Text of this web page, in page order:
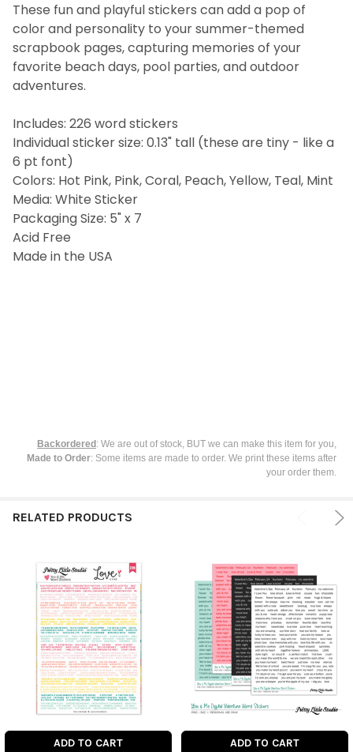
ALL
ADD
These fun and playful stickers can add a pop of
color and personality to your summer-themed
scrapbook pages, capturing memories of your
favorite beach days, pool parties, and outdoor
adventures.
Includes: 226 word stickers
Individual sticker size: 0.13" tall (these are tiny - like a
6 pt font)
Colors: Hot Pink, Pink, Coral, Peach, Yellow, Teal, Mint
Media: White Sticker
Packaging Size: 5" x 7
Acid Free
Made in the USA
Backordered : We are out of stock, BUT we can make this item for you,
Made to Order: Some items are made to order. We print these items after
your order them.
RELATED PRODUCTS
ADD TO CART ADD TO CART